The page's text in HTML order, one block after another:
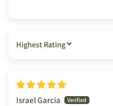
SORT BY
Israel Garcia